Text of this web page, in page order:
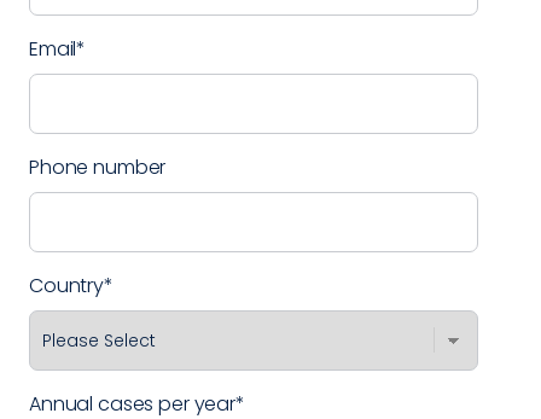
Email*
Phone number
Country*
Annual cases per year*